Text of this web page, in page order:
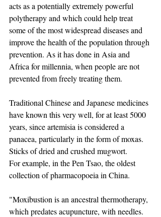
acts as a potentially extremely powerful
polytherapy and which could help treat
some of the most widespread diseases and
improve the health of the population through
prevention. As it has done in Asia and
Africa for millennia, when people are not
prevented from freely treating them.
Traditional Chinese and Japanese medicines
have known this very well, for at least 5000
years, since artemisia is considered a
panacea, particularly in the form of moxas.
Sticks of dried and crushed mugwort.
For example, in the Pen Tsao, the oldest
collection of pharmacopoeia in China. ​
"Moxibustion is an ancestral thermotherapy,
which predates acupuncture, with needles.